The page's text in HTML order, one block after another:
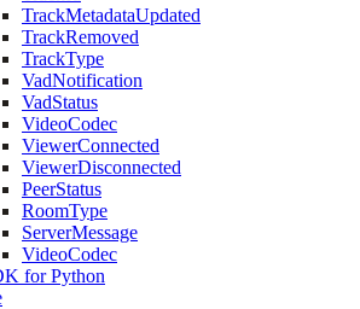
TrackMetadataUpdated
TrackRemoved
TrackType
VadNotification
VadStatus
VideoCodec
ViewerConnected
ViewerDisconnected
PeerStatus
RoomType
ServerMessage
VideoCodec
for Python